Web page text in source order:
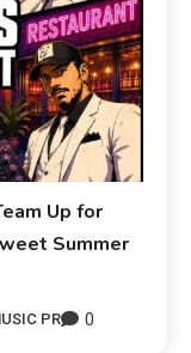
Up for
Summer
PR 0